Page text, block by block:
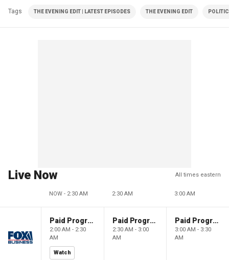
Tags THE EVENING EDIT | LATEST EPISODES THE EVENING EDIT
Live Now All times eastern
NOW - 2:30 AM 2:30 AM 3:00 AM
Paid Programming
2:00 AM - 2:30
AM
Watch
Paid Programming
2:30 AM - 3:00
AM
Paid Programming
3:00 AM - 3:30
AM